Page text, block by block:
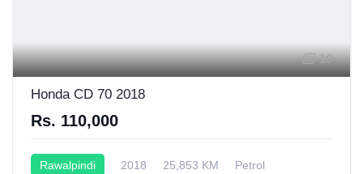
10
Honda CD 70 2018
Rs. 110,000
Rawalpindi 2018 25,853 KM
Petrol